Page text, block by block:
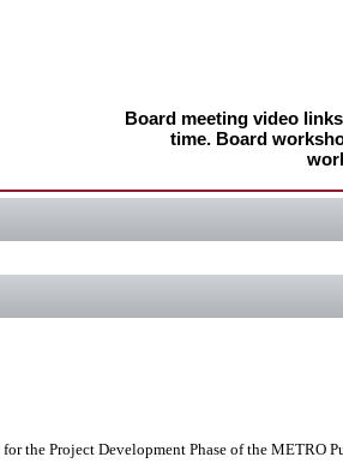
Board meeting video
time. Board
the Project Development Phase of the METRO